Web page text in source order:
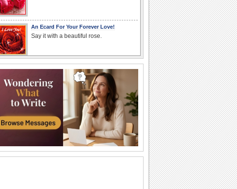
An Ecard For Your Forever Love!
Say it with a beautiful rose.
Words of your heart punctuated with
soulful music.
A Forever Kind Of Love Ecard.
A love poem for your sweetheart.
You Are The One I Love...
Make your love fall for you all over